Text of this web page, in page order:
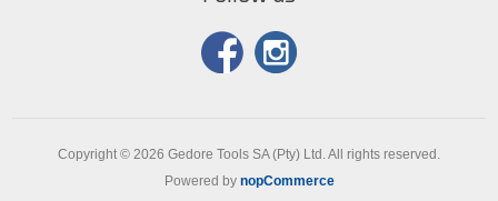
Copyright © 2026 Gedore Tools SA (Pty) Ltd. All rights reserved.
Powered by nopCommerce